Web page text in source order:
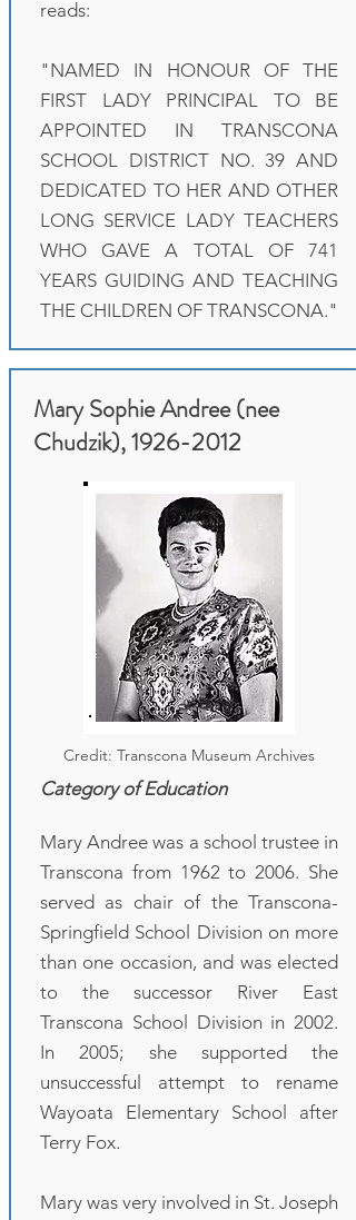
reads:
"NAMED IN HONOUR OF THE
FIRST LADY PRINCIPAL TO BE
APPOINTED IN TRANSCONA
SCHOOL DISTRICT NO. 39 AND
DEDICATED TO HER AND OTHER
LONG SERVICE LADY TEACHERS
WHO GAVE A TOTAL OF 741
YEARS GUIDING AND TEACHING
THE CHILDREN OF TRANSCONA."
Mary Sophie Andree (nee
Chudzik),1926-2012
Credit: Transcona Museum Archives
Category of Education
Mary Andree was a school trustee in
Transcona from 1962 to 2006. She
served as chair of the Transcona-
Springfield School Division on more
than one occasion, and was elected
to the successor River East
Transcona School Division in 2002.
In 2005; she supported the
unsuccessful attempt to rename
Wayoata Elementary School after
Terry Fox.
Mary was very involved in St. Joseph